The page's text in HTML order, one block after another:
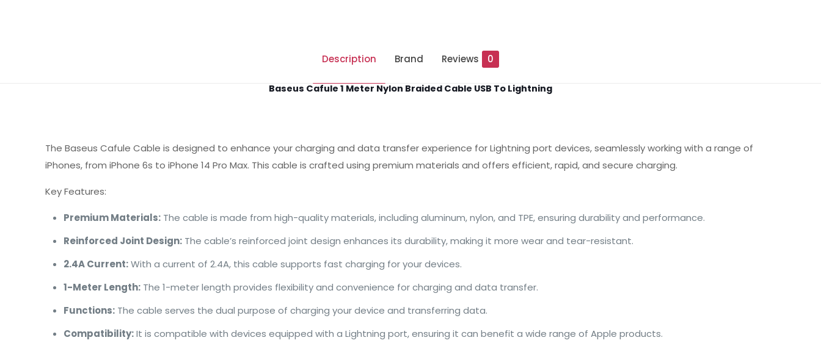
Description Brand Reviews 0
Baseus Cafule 1 Meter Nylon Braided Cable USB To Lightning
The Baseus Cafule Cable is designed to enhance your charging and data transfer experience for Lightning port devices, seamlessly working with a range of
iPhones, from iPhone 6s to iPhone 14 Pro Max. This cable is crafted using premium materials and offers efficient, rapid, and secure charging.
Key Features:
Premium Materials: The cable is made from high-quality materials, including aluminum, nylon, and TPE, ensuring durability and performance.
Reinforced Joint Design: The cable’s reinforced joint design enhances its durability, making it more wear and tear-resistant.
2.4A Current:With a current of 2.4A, this cable supports fast charging for your devices.
1-Meter Length: The 1-meter length provides flexibility and convenience for charging and data transfer.
Functions: The cable serves the dual purpose of charging your device and transferring data.
Compatibility:It is compatible with devices equipped with a Lightning port, ensuring it can benefit a wide range of Apple products.